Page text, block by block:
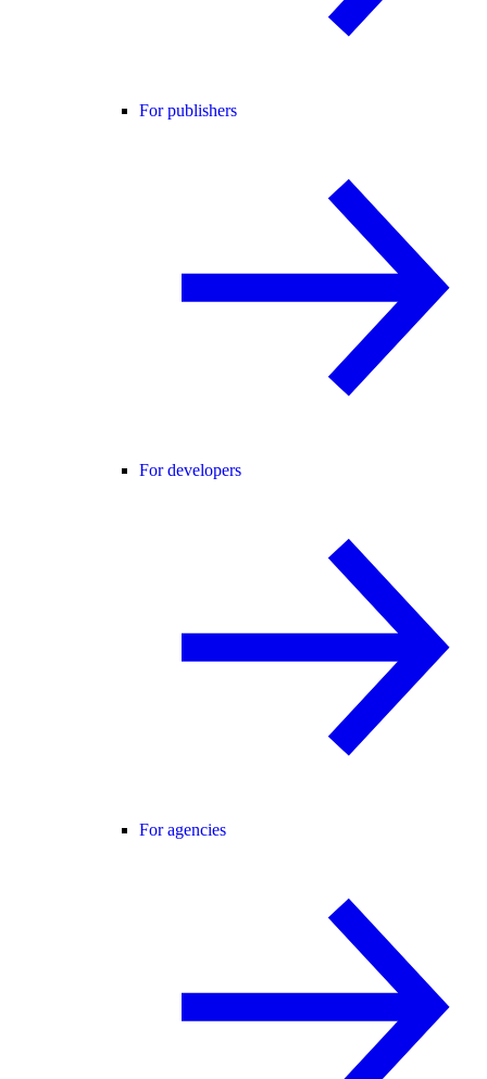
For publishers
For developers
For agencies